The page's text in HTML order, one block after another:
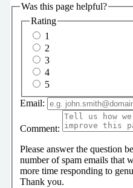
Was this page helpful?
Rating
1
2
3
4
5
Email:
Comment:
Please answer the question
number of spam emails that
more time responding to
Thank you.